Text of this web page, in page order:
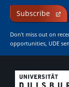
Subscribe
Don't miss out on
opportunities, UDE